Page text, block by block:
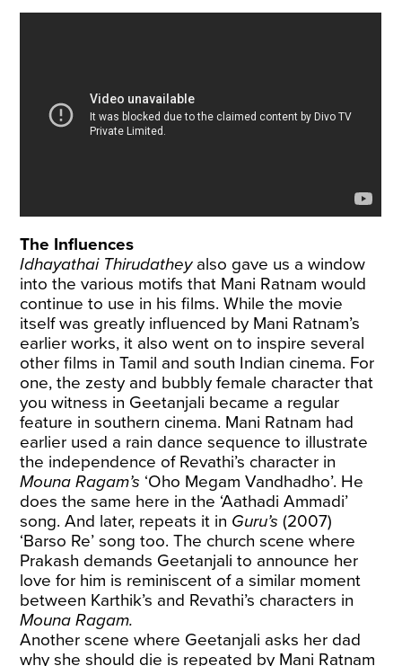
The Influences
Idhayathai Thirudatheyalso gave us a window
into the various motifs that Mani Ratnam would
continue to use in his films. While the movie
itself was greatly influenced by Mani Ratnam’s
earlier works, it also went on to inspire several
other films in Tamil and south Indian cinema. For
one, the zesty and bubbly female character that
you witness in Geetanjali became a regular
feature in southern cinema. Mani Ratnam had
earlier used a rain dance sequence to illustrate
the independence of Revathi’s character in
Mouna Ragam’s ‘Oho Megam Vandhadho’. He
does the same here in the ‘Aathadi Ammadi’
song. And later, repeats it in Guru’s (2007)
‘Barso Re’ song too. The church scene where
Prakash demands Geetanjali to announce her
love for him is reminiscent of a similar moment
between Karthik’s and Revathi’s characters in
Mouna Ragam.
Another scene where Geetanjali asks her dad
why she should die is repeated by Mani Ratnam